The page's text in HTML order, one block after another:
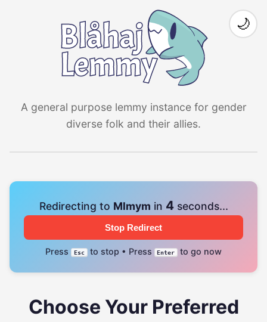
A general purpose lemmy instance for gender
diverse folk and their allies.
🌙
Redirecting to Mlmym in 4seconds...
Stop Redirect
Press Esc to stop • Press Enter to go now
Choose Your Preferred